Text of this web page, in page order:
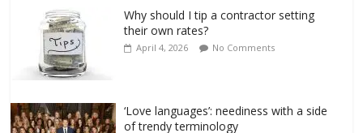
Why should I tip a contractor setting
their own rates?
April 4, 2026 No Comments
‘Love languages’: neediness with a side
of trendy terminology